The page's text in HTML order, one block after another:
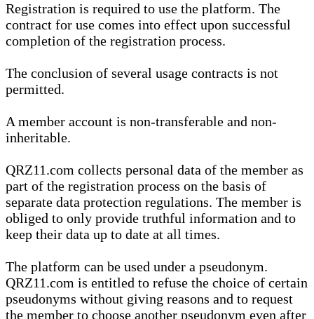
Registration is required to use the platform. The
contract for use comes into effect upon successful
completion of the registration process.
The conclusion of several usage contracts is not
permitted.
A member account is non-transferable and non-
inheritable.
QRZ11.com collects personal data of the member as
part of the registration process on the basis of
separate data protection regulations. The member is
obliged to only provide truthful information and to
keep their data up to date at all times.
The platform can be used under a pseudonym.
QRZ11.com is entitled to refuse the choice of certain
pseudonyms without giving reasons and to request
the member to choose another pseudonym even after